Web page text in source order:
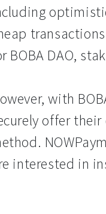
BOBA DAO,
with
offer
interested in